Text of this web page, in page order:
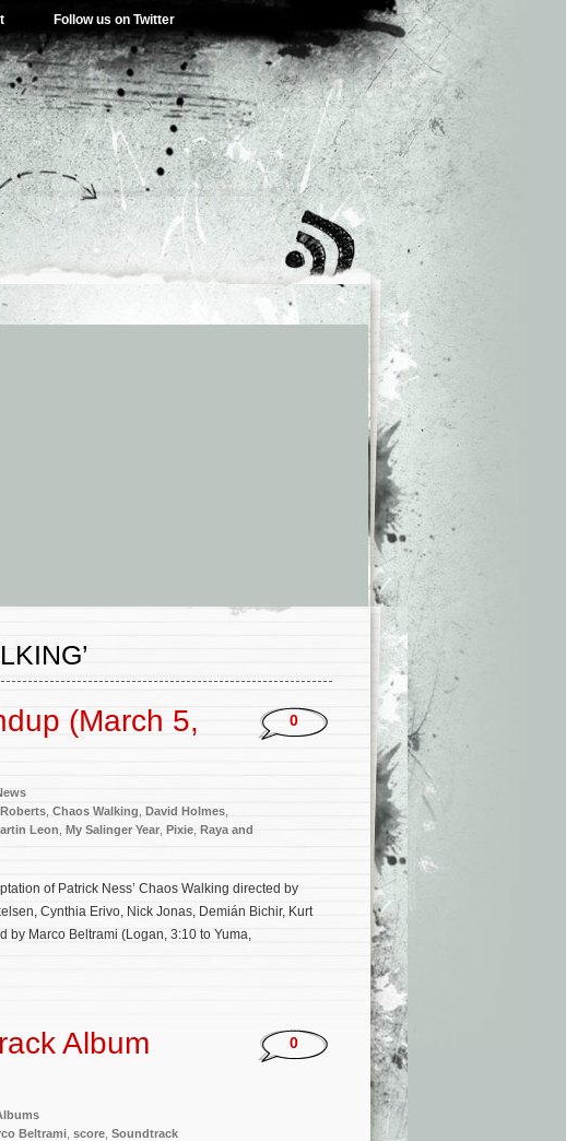
Follow us on Twitter
(March 5,
Chaos Walking David Holmes
Leon My Salinger Year Pixie Raya and
0
of Patrick Ness’ Chaos Walking directed by
Cynthia Erivo, Nick Jonas, Demián Bichir, Kurt
by Marco Beltrami (Logan, 3:10 to Yuma,
Album
Beltrami score Soundtrack
0